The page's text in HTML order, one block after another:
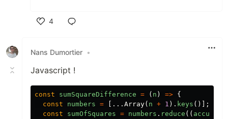
4
Nans Dumortier •
Javascript !
const sumSquareDifference = ( n ) => {
const
numbers = [... Array( n + 1 ). keys ()];
const
sumOfSquares = numbers . reduce ((